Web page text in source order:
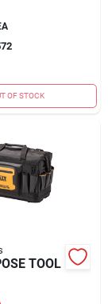
OF STOCK
TOOL